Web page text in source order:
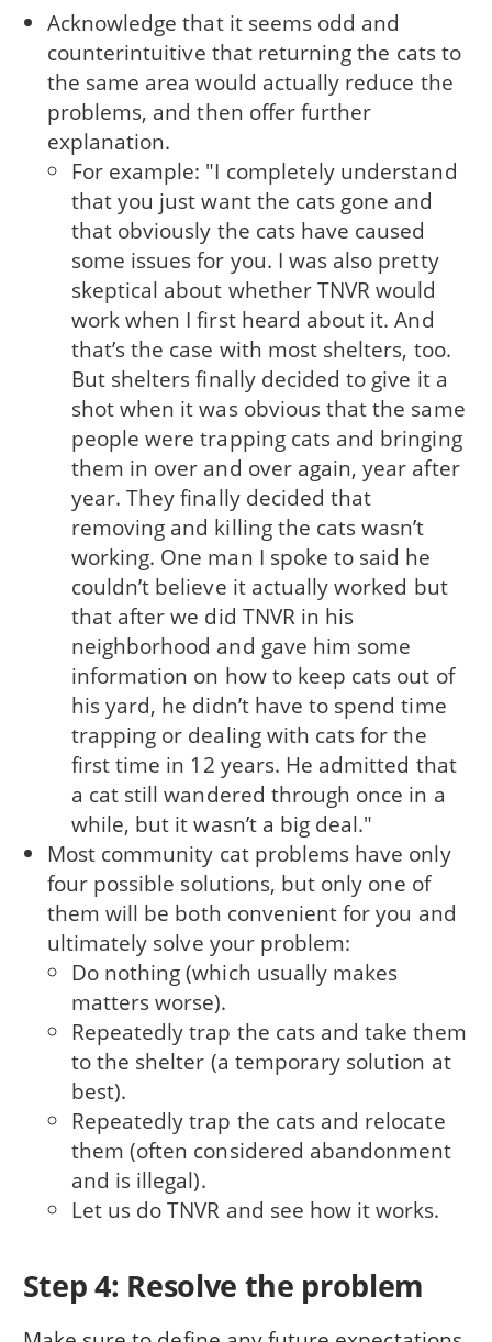
Acknowledge that it seems odd and
counterintuitive that returning the cats to
the same area would actually reduce the
problems, and then offer further
explanation.
For example: "I completely understand
that you just want the cats gone and
that obviously the cats have caused
some issues for you. I was also pretty
skeptical about whether TNVR would
work when I first heard about it. And
that’s the case with most shelters, too.
But shelters finally decided to give it a
shot when it was obvious that the same
people were trapping cats and bringing
them in over and over again, year after
year. They finally decided that
removing and killing the cats wasn’t
working. One man I spoke to said he
couldn’t believe it actually worked but
that after we did TNVR in his
neighborhood and gave him some
information on how to keep cats out of
his yard, he didn’t have to spend time
trapping or dealing with cats for the
first time in 12 years. He admitted that
a cat still wandered through once in a
while, but it wasn’t a big deal."
Most community cat problems have only
four possible solutions, but only one of
them will be both convenient for you and
ultimately solve your problem:
Do nothing (which usually makes
matters worse).
Repeatedly trap the cats and take them
to the shelter (a temporary solution at
best).
Repeatedly trap the cats and relocate
them (often considered abandonment
and is illegal).
Let us do TNVR and see how it works.
Step 4: Resolve the problem